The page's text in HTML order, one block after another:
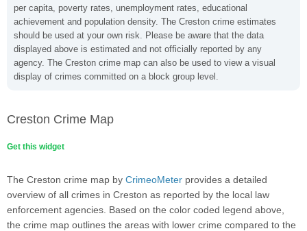
per capita, poverty rates, unemployment rates, educational
achievement and population density. The Creston crime estimates
should be used at your own risk. Please be aware that the data
displayed above is estimated and not officially reported by any
agency. The Creston crime map can also be used to view a visual
display of crimes committed on a block group level.
Creston Crime Map
Get this widget
The Creston crime map by CrimeoMeter provides a detailed
overview of all crimes in Creston as reported by the local law
enforcement agencies. Based on the color coded legend above,
the crime map outlines the areas with lower crime compared to the